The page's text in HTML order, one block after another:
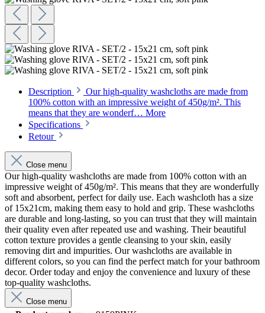
Description
Our high-quality washcloths are made from
100% cotton with an impressive weight of 450g/m². This
means that they are wonderf… More
Specifications
Retour
Close menu
Our high-quality washcloths are made from 100% cotton with an
impressive weight of 450g/m². This means that they are wonderfully
soft and absorbent, perfect for daily use. Each washcloth has a size
of 15x21cm, making them easy to hold and grip. These washcloths
are durable and long-lasting, so you can trust that they will maintain
their quality even after repeated use and washing. Their beautiful
cotton texture provides a gentle cleansing to your skin, easily
removing dirt and impurities. Our washcloths are available in
different colors, so you can find the perfect match for your bathroom
decor. Order today and enjoy the convenience and luxury of these
top-quality washcloths.
Close menu